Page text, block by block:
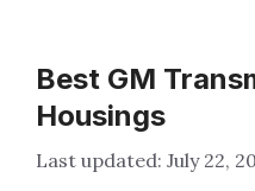
Best GM
Housings
July 22,